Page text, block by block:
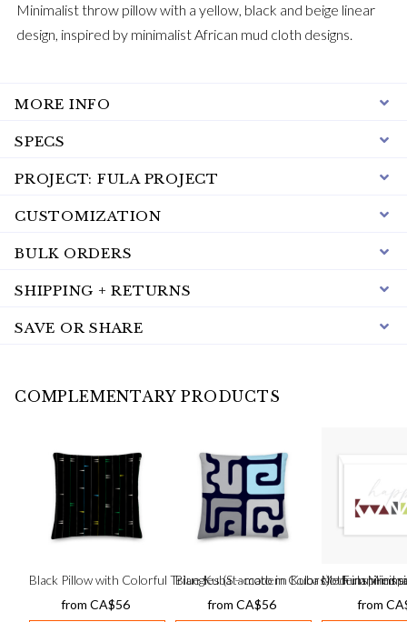
Minimalist throw pillow with a yellow, black and beige linear
design, inspired by minimalist African mud cloth designs.
MORE INFO
SPECS
PROJECT: FULA PROJECT
CUSTOMIZATION
BULK ORDERS
SHIPPING + RETURNS
SAVE OR SHARE
COMPLEMENTARY PRODUCTS
Black Pillow with Colorful Triangles (Staccato in Colors) – Fulani-
from CA$56
Blue Kuba – modern Kuba cloth inspired
from CA$56
Modern
from